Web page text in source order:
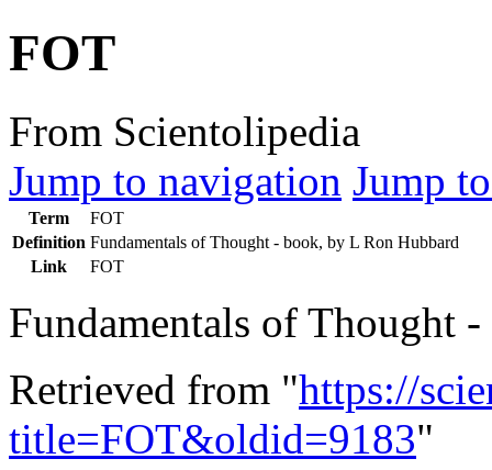
FOT
From Scientolipedia
Jump to navigation Jump
Term
FOT
Definition Fundamentals of Thought - book, by L Ron Hubbard
Link
FOT
Fundamentals of Thought
Retrieved from "https://
title=FOT&oldid=9183"